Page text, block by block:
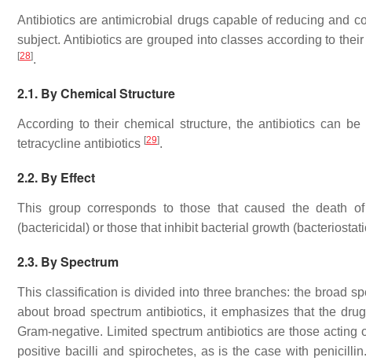
Antibiotics are antimicrobial drugs capable of reducing and
subject. Antibiotics are grouped into classes according to
[28].
2.1. By Chemical Structure
According to their chemical structure, the antibiotics can
tetracycline antibiotics [29].
2.2. By Effect
This group corresponds to those that caused the death
(bactericidal) or those that inhibit bacterial growth
2.3. By Spectrum
This classification is divided into three branches: the broad
about broad spectrum antibiotics, it emphasizes that the
Gram-negative. Limited spectrum antibiotics are those
positive bacilli and spirochetes, as is the case with